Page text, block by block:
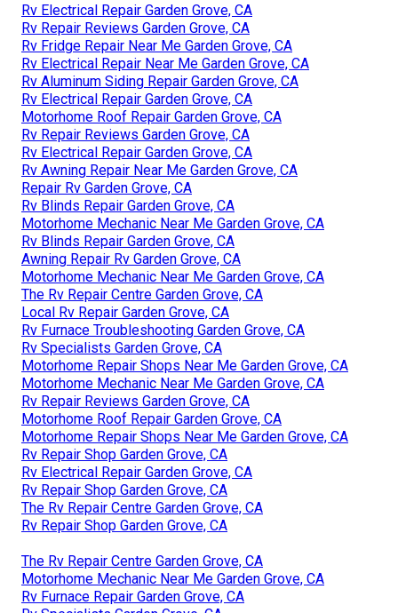
Rv Electrical Repair Garden Grove, CA
Rv Repair Reviews Garden Grove, CA
Rv Fridge Repair Near Me Garden Grove, CA
Rv Electrical Repair Near Me Garden Grove, CA
Rv Aluminum Siding Repair Garden Grove, CA
Rv Electrical Repair Garden Grove, CA
Motorhome Roof Repair Garden Grove, CA
Rv Repair Reviews Garden Grove, CA
Rv Electrical Repair Garden Grove, CA
Rv Awning Repair Near Me Garden Grove, CA
Repair Rv Garden Grove, CA
Rv Blinds Repair Garden Grove, CA
Motorhome Mechanic Near Me Garden Grove, CA
Rv Blinds Repair Garden Grove, CA
Awning Repair Rv Garden Grove, CA
Motorhome Mechanic Near Me Garden Grove, CA
The Rv Repair Centre Garden Grove, CA
Local Rv Repair Garden Grove, CA
Rv Furnace Troubleshooting Garden Grove, CA
Rv Specialists Garden Grove, CA
Motorhome Repair Shops Near Me Garden Grove, CA
Motorhome Mechanic Near Me Garden Grove, CA
Rv Repair Reviews Garden Grove, CA
Motorhome Roof Repair Garden Grove, CA
Motorhome Repair Shops Near Me Garden Grove, CA
Rv Repair Shop Garden Grove, CA
Rv Electrical Repair Garden Grove, CA
Rv Repair Shop Garden Grove, CA
The Rv Repair Centre Garden Grove, CA
Rv Repair Shop Garden Grove, CA
The Rv Repair Centre Garden Grove, CA
Motorhome Mechanic Near Me Garden Grove, CA
Rv Furnace Repair Garden Grove, CA